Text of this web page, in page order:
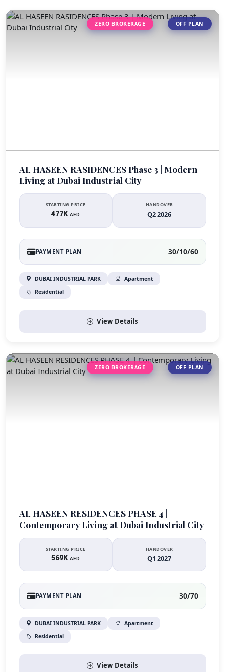
ZERO BROKERAGE OFF PLAN
AL HASEEN RASIDENCES Phase 3 | Modern
Living at Dubai Industrial City
STARTING PRICE
477KAED
HANDOVER
Q2 2026
PAYMENT PLAN 30/10/60
DUBAI INDUSTRIAL PARK
Apartment
Residential
View Details
ZERO BROKERAGE OFF PLAN
AL HASEEN RESIDENCES PHASE 4 |
Contemporary Living at Dubai Industrial City
STARTING PRICE
569KAED
HANDOVER
Q1 2027
PAYMENT PLAN 30/70
DUBAI INDUSTRIAL PARK
Apartment
Residential
View Details